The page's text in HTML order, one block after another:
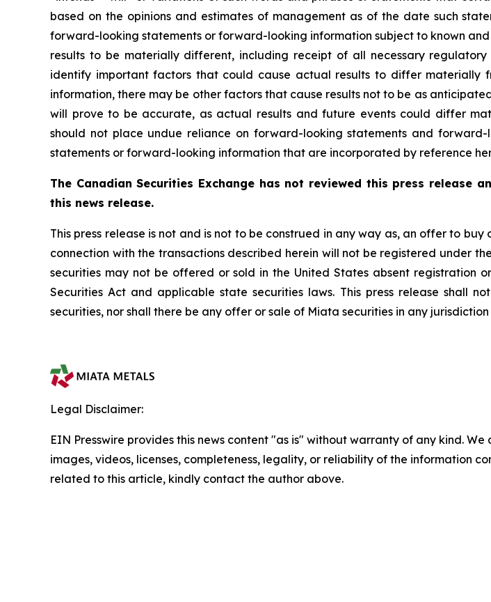
based on the opinions and estimates of management as of the date such
forward-looking statements or forward-looking information subject to known
results to be materially different, including receipt of all necessary
identify important factors that could cause actual results to differ materially
information, there may be other factors that cause results not to be as
will prove to be accurate, as actual results and future events could differ
should not place undue reliance on forward-looking statements and
statements or forward-looking information that are incorporated by reference
The Canadian Securities Exchange has not reviewed this press
this news release.
This press release is not and is not to be construed in any way as, an offer to
connection with the transactions described herein will not be registered under
securities may not be offered or sold in the United States absent registration
Securities Act and applicable state securities laws. This press release
securities, nor shall there be any offer or sale of Miata securities in any
Legal Disclaimer:
EIN Presswire provides this news content "as is" without warranty of any kind.
images, videos, licenses, completeness, legality, or reliability of the information
related to this article, kindly contact the author above.